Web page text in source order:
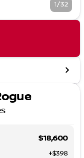
1/32
$18,600
+$398